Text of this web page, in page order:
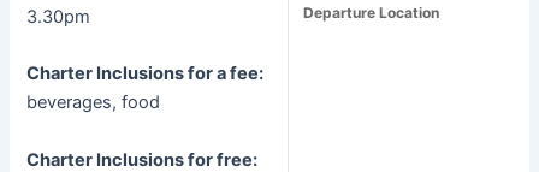
3.30pm
Charter Inclusions for a fee:
beverages, food
Charter Inclusions for free:
Departure Location